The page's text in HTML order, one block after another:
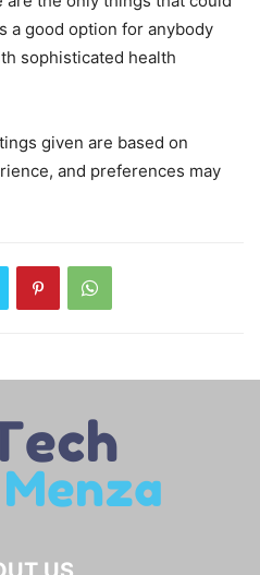
a good option for anybody
sophisticated health
given are based on
and preferences may